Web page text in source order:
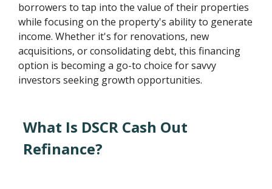
borrowers to tap into the value of their properties
while focusing on the property's ability to generate
income. Whether it's for renovations, new
acquisitions, or consolidating debt, this financing
option is becoming a go-to choice for savvy
investors seeking growth opportunities.
What Is DSCR Cash Out
Refinance?